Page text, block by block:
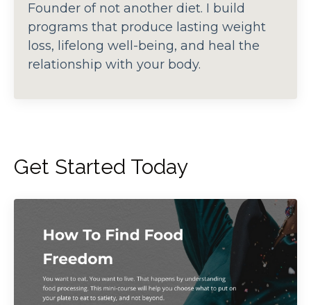
Founder of not another diet. I build
programs that produce lasting weight
loss, lifelong well-being, and heal the
relationship with your body.
Get Started Today